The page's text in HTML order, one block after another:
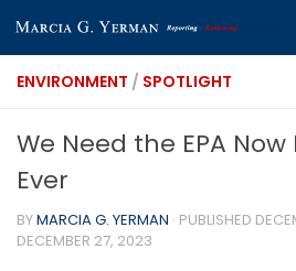
Skip to content
ENVIRONMENT / SPOTLIGHT
We Need the EPA
Ever
BYMARCIA G. YERMAN · PUBLISHED
DECEMBER 27, 2023